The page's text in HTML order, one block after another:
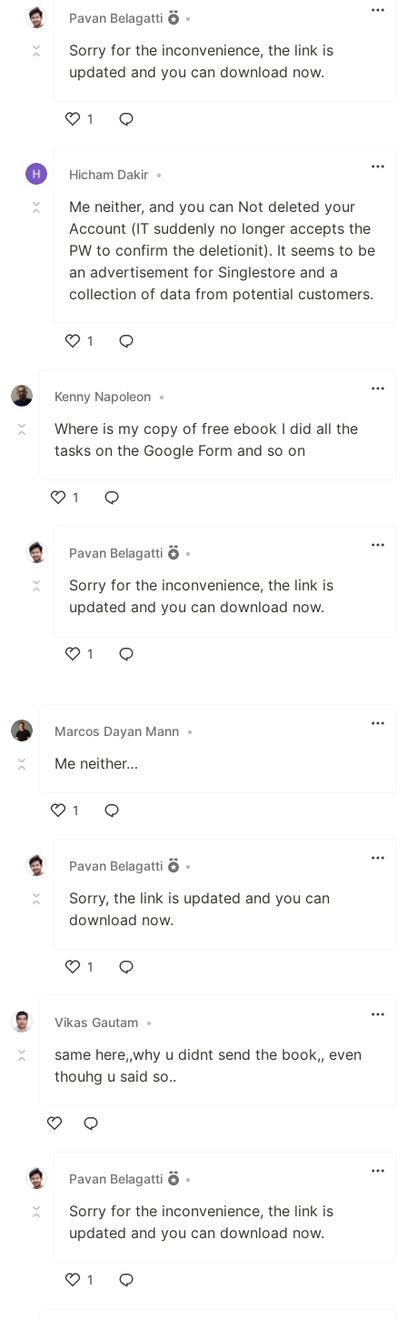
Pavan Belagatti
•
Sorry for the inconvenience, the link is
updated and you can download now.
1
Hicham Dakir •
Me neither, and you can Not deleted your
Account (IT suddenly no longer accepts the
PW to confirm the deletionit). It seems to be
an advertisement for Singlestore and a
collection of data from potential customers.
1
Kenny Napoleon •
Where is my copy of free ebook I did all the
tasks on the Google Form and so on
1
Pavan Belagatti
•
Sorry for the inconvenience, the link is
updated and you can download now.
1
Marcos Dayan Mann •
Me neither…
1
Pavan Belagatti
•
Sorry, the link is updated and you can
download now.
1
Vikas Gautam •
same here,,why u didnt send the book,, even
thouhg u said so..
Pavan Belagatti
•
Sorry for the inconvenience, the link is
updated and you can download now.
1